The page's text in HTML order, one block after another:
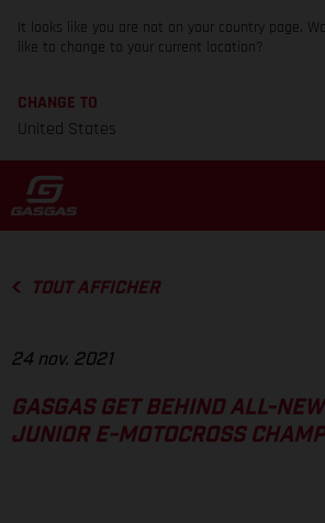
It looks like you are not on your country page.
like to change to your current location?
CHANGE TO
United States
TOUT AFFICHER
24 nov. 2021
GASGAS GET BEHIND ALL-
JUNIOR E-MOTOCROSS